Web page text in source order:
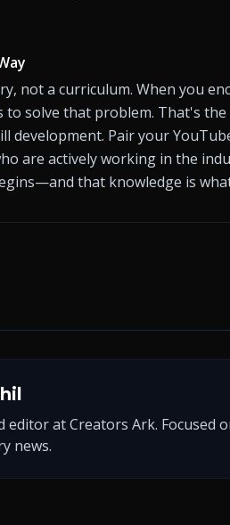
not a curriculum. When you
solve that problem. That's the
development. Pair your
are actively working in the
editor at Creators Ark. Focused
news.